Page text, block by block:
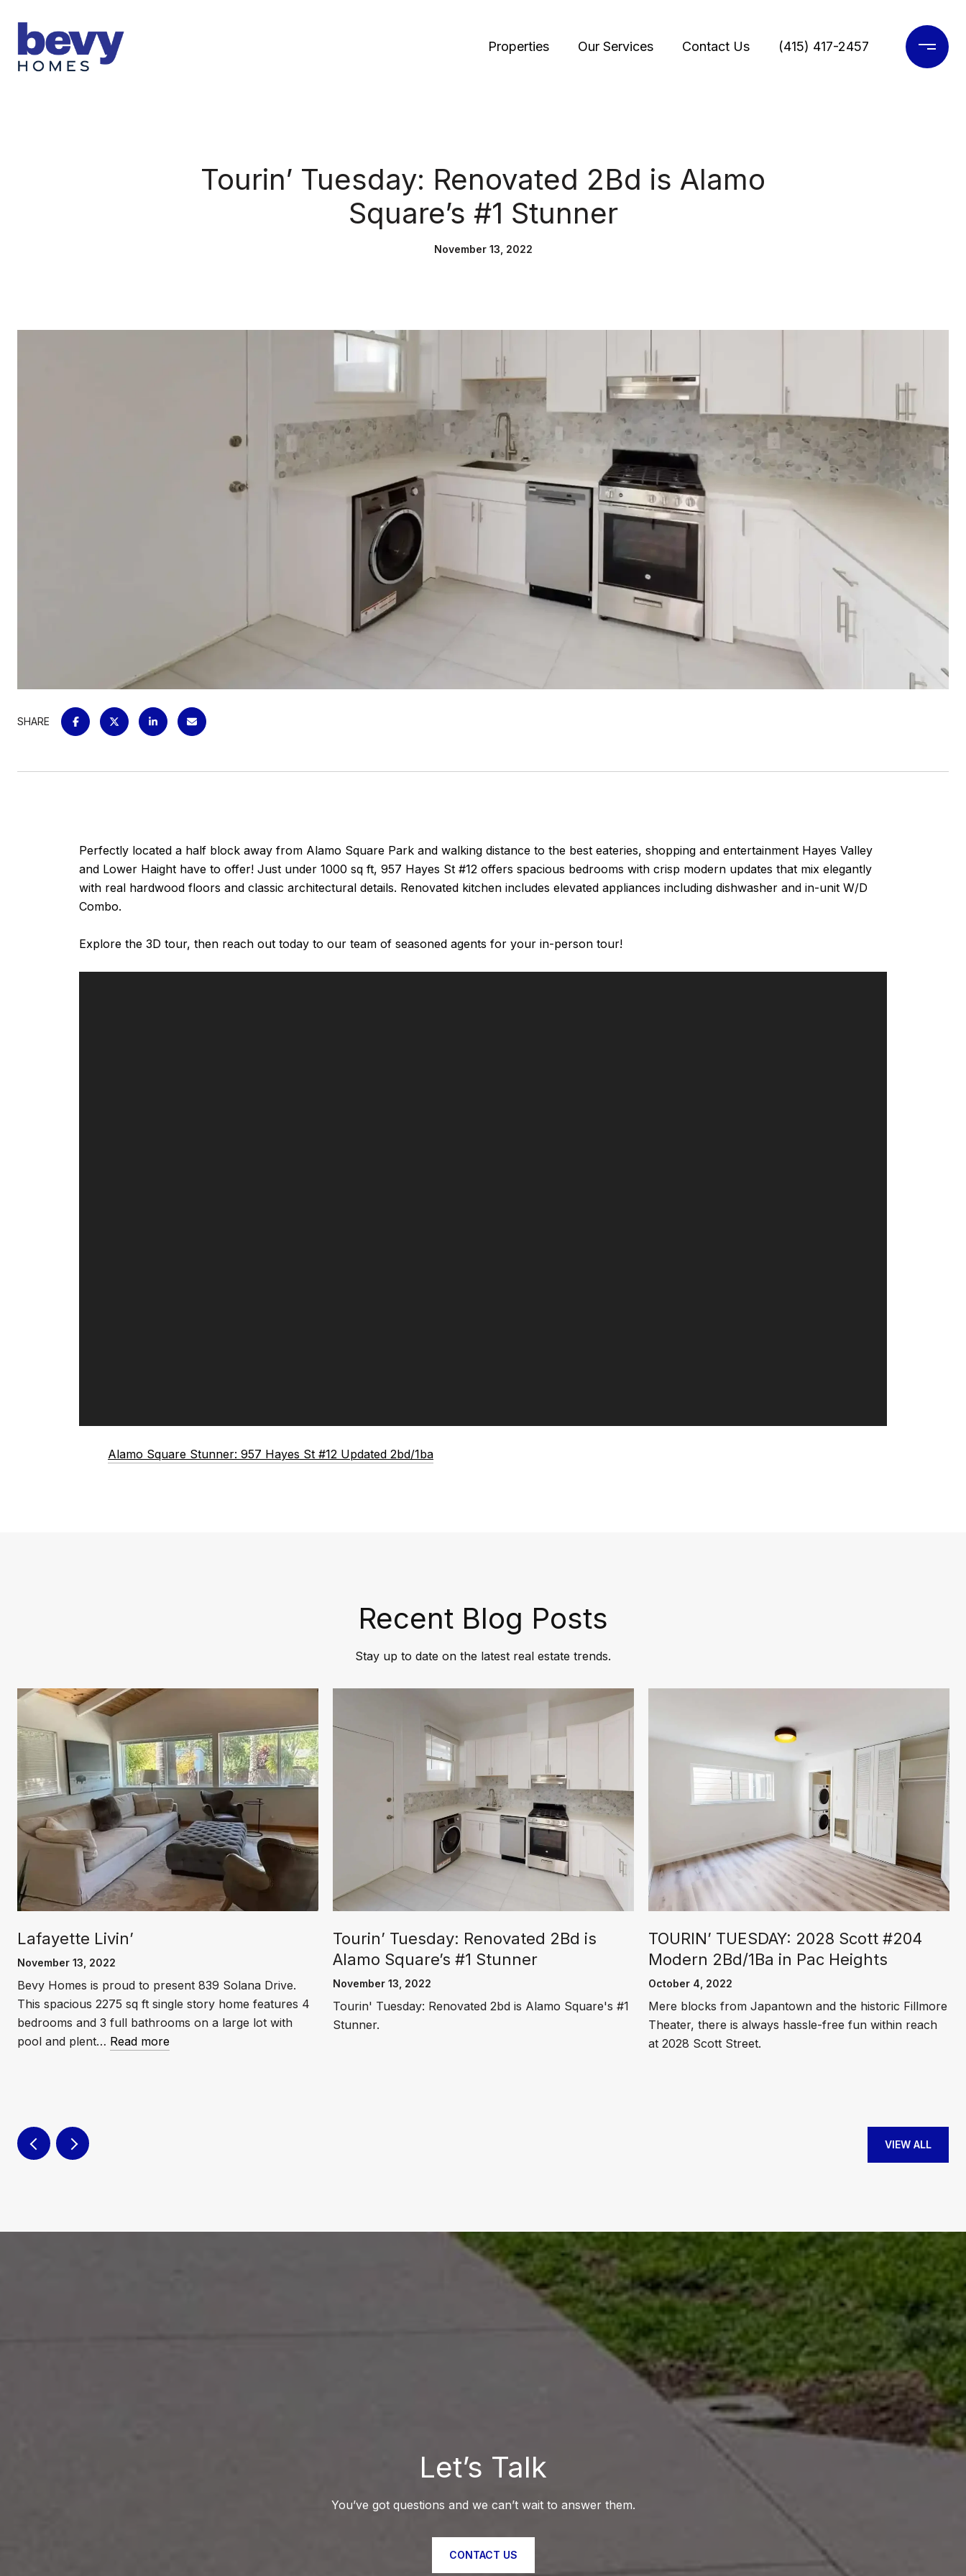
Properties Our Services Contact Us (415) 417-2457
Tourin’ Tuesday: Renovated 2Bd is Alamo
Square’s #1 Stunner
November 13, 2022
SHARE
Perfectly located a half block away from Alamo Square Park and walking distance to the best eateries, shopping and entertainment Hayes Valley
and Lower Haight have to offer! Just under 1000 sq ft, 957 Hayes St #12 offers spacious bedrooms with crisp modern updates that mix elegantly
with real hardwood floors and classic architectural details. Renovated kitchen includes elevated appliances including dishwasher and in-unit W/D
Combo.
Explore the 3D tour, then reach out today to our team of seasoned agents for your in-person tour!
Alamo Square Stunner: 957 Hayes St #12 Updated 2bd/1ba
Recent Blog Posts
Stay up to date on the latest real estate trends.
Lafayette Livin’
November 13, 2022
Bevy Homes is proud to present 839 Solana Drive.
This spacious 2275 sq ft single story home features 4
bedrooms and 3 full bathrooms on a large lot with
pool and plent… Read more
Tourin’ Tuesday: Renovated 2Bd is
Alamo Square’s #1 Stunner
November 13, 2022
Tourin' Tuesday: Renovated 2bd is Alamo Square's #1
Stunner.
TOURIN’ TUESDAY: 2028 Scott #204
Modern 2Bd/1Ba in Pac Heights
October 4, 2022
Mere blocks from Japantown and the historic Fillmore
Theater, there is always hassle-free fun within reach
at 2028 Scott Street.
VIEW ALL
Let’s Talk
You’ve got questions and we can’t wait to answer them.
CONTACT US